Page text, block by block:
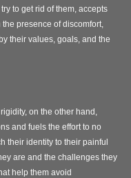
to get rid of them, accepts
presence of discomfort,
their values, goals, and the
on the other hand,
and fuels the effort to no
their identity to their painful
are and the challenges they
help them avoid